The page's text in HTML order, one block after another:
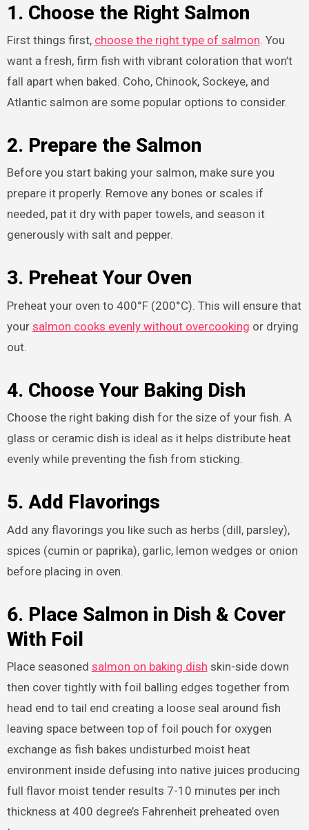
1. Choose the Right Salmon
First things first, choose the right type of salmon. You
want a fresh, firm fish with vibrant coloration that won’t
fall apart when baked. Coho, Chinook, Sockeye, and
Atlantic salmon are some popular options to consider.
2. Prepare the Salmon
Before you start baking your salmon, make sure you
prepare it properly. Remove any bones or scales if
needed, pat it dry with paper towels, and season it
generously with salt and pepper.
3. Preheat Your Oven
Preheat your oven to 400°F (200°C). This will ensure that
your salmon cooks evenly without overcooking or drying
out.
4. Choose Your Baking Dish
Choose the right baking dish for the size of your fish. A
glass or ceramic dish is ideal as it helps distribute heat
evenly while preventing the fish from sticking.
5. Add Flavorings
Add any flavorings you like such as herbs (dill, parsley),
spices (cumin or paprika), garlic, lemon wedges or onion
before placing in oven.
6. Place Salmon in Dish & Cover
With Foil
Place seasoned salmon on baking dish skin-side down
then cover tightly with foil balling edges together from
head end to tail end creating a loose seal around fish
leaving space between top of foil pouch for oxygen
exchange as fish bakes undisturbed moist heat
environment inside defusing into native juices producing
full flavor moist tender results 7-10 minutes per inch
thickness at 400 degree’s Fahrenheit preheated oven